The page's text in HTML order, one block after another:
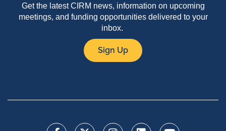
Get the latest CIRM news, information on upcoming
meetings, and funding opportunities delivered to your
inbox.
Sign Up